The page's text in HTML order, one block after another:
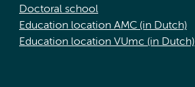
Doctoral school
Education location AMC (in Dutch)
Education location VUmc (in Dutch)